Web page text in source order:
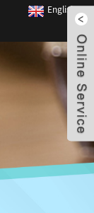
English